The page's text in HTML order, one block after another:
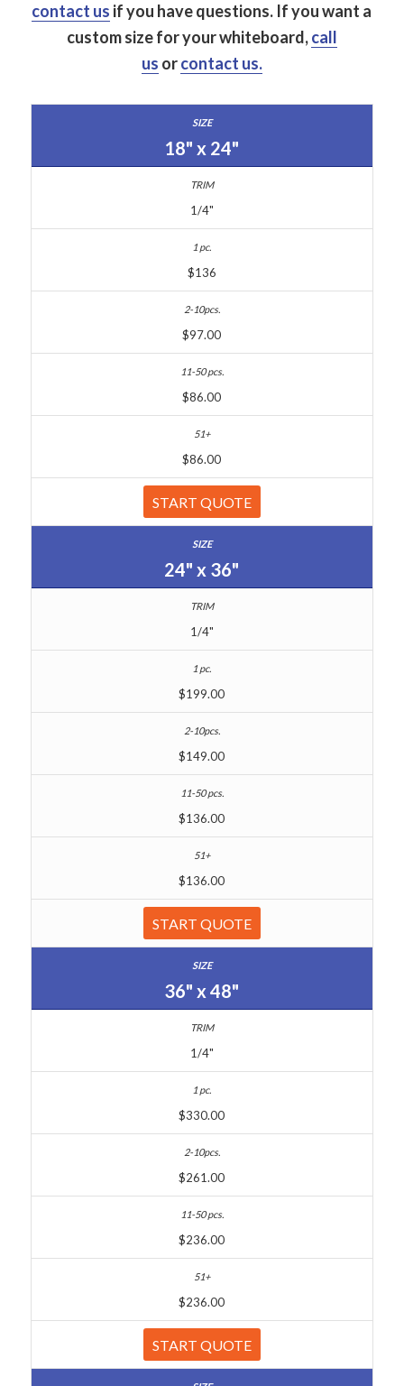
contact us if you have questions. If you want a
custom size for your whiteboard,call
us orcontact us.
18" x 24"
1/4"
$136
$97.00
$86.00
$86.00
START QUOTE
24" x 36"
1/4"
$199.00
$149.00
$136.00
$136.00
START QUOTE
36" x 48"
1/4"
$330.00
$261.00
$236.00
$236.00
START QUOTE